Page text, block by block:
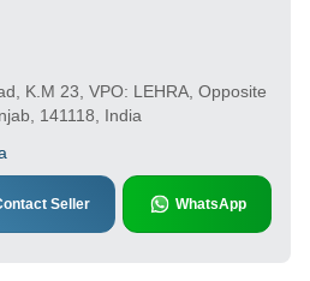
K.M 23, VPO: LEHRA, Opposite
141118, India
Seller WhatsApp